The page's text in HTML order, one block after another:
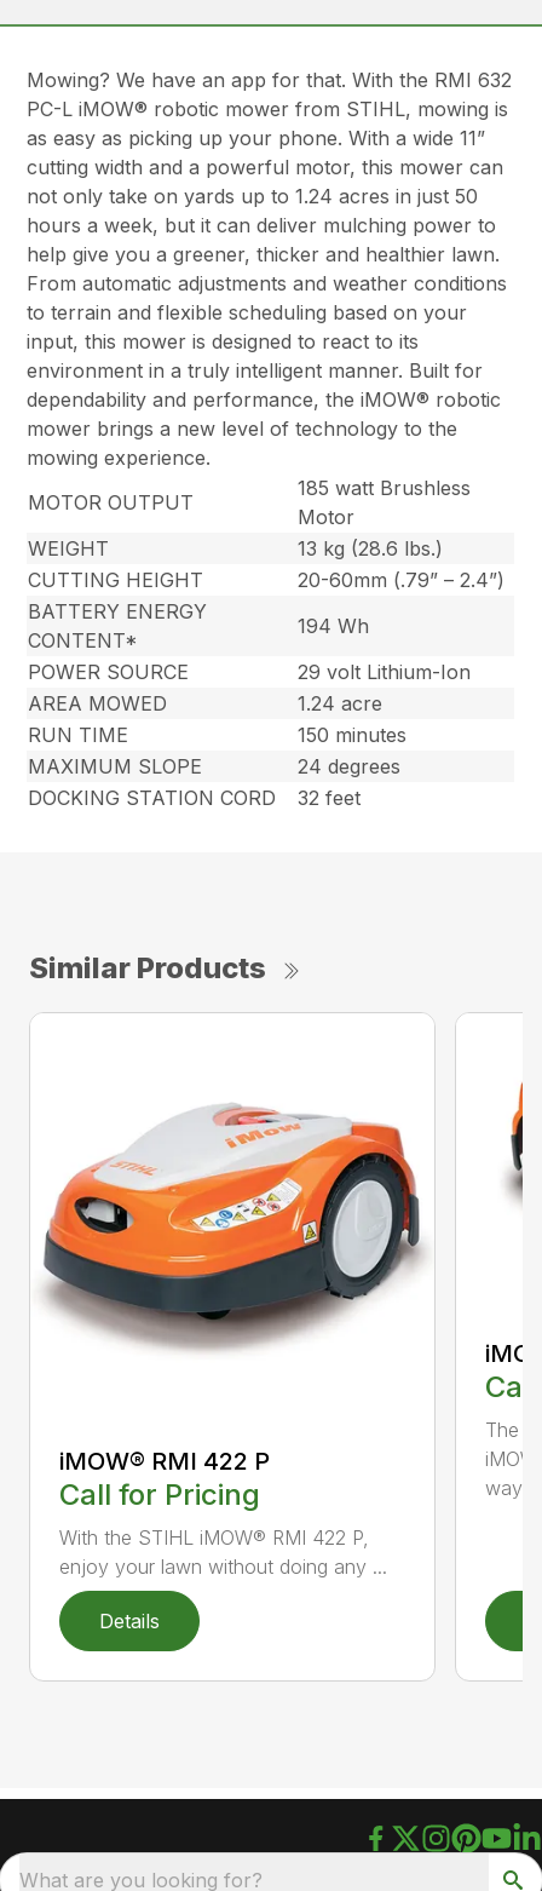
Mowing? We have an app for that. With the RMI 632
PC-L iMOW® robotic mower from STIHL, mowing is
as easy as picking up your phone. With a wide 11”
cutting width and a powerful motor, this mower can
not only take on yards up to 1.24 acres in just 50
hours a week, but it can deliver mulching power to
help give you a greener, thicker and healthier lawn.
From automatic adjustments and weather conditions
to terrain and flexible scheduling based on your
input, this mower is designed to react to its
environment in a truly intelligent manner. Built for
dependability and performance, the iMOW® robotic
mower brings a new level of technology to the
mowing experience.
MOTOR OUTPUT
185 watt Brushless
Motor
WEIGHT
13 kg (28.6 lbs.)
CUTTING HEIGHT
20-60mm (.79” – 2.4”)
BATTERY ENERGY
CONTENT*
194 Wh
POWER SOURCE
29 volt Lithium-Ion
AREA MOWED
1.24 acre
RUN TIME
150 minutes
MAXIMUM SLOPE
24 degrees
DOCKING STATION CORD
32 feet
Similar Products
iMOW® RMI 422 P
Call for Pricing
With the STIHL iMOW® RMI 422 P,
enjoy your lawn without doing any ...
Details
The
way ...
What are you looking for?